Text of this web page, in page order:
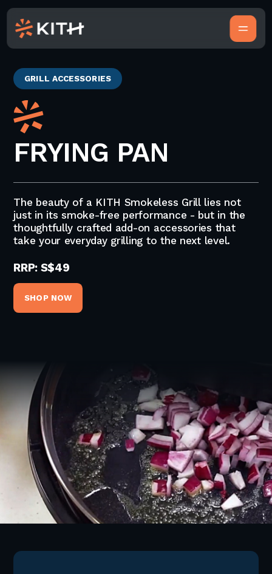
GRILL ACCESSORIES
FRYING PAN
The beauty of a KITH Smokeless Grill lies not
just in its smoke-free performance - but in the
thoughtfully crafted add-on accessories that
take your everyday grilling to the next level.
RRP: S$49
SHOP NOW